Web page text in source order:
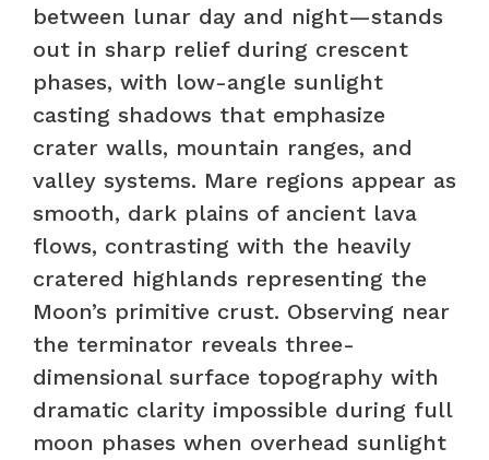
between lunar day and night—stands
out in sharp relief during crescent
phases, with low-angle sunlight
casting shadows that emphasize
crater walls, mountain ranges, and
valley systems. Mare regions appear as
smooth, dark plains of ancient lava
flows, contrasting with the heavily
cratered highlands representing the
Moon’s primitive crust. Observing near
the terminator reveals three-
dimensional surface topography with
dramatic clarity impossible during full
moon phases when overhead sunlight